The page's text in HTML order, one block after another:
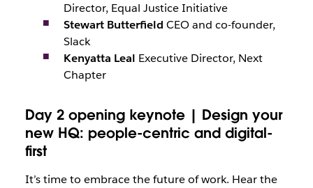
Director, Equal Justice Initiative
Stewart Butterfield CEO and co-founder,
Slack
Kenyatta Leal Executive Director, Next
Chapter
Day 2 opening keynote | Design your
new HQ: people-centric and digital-
first
It’s time to embrace the future of work. Hear the